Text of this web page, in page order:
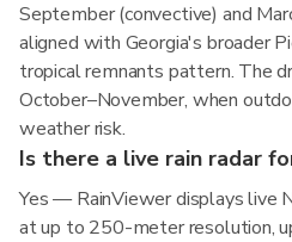
September (convective) and
aligned with Georgia's broader
tropical remnants pattern. The
October–November, when
weather risk.
Is there a live rain radar
Yes — RainViewer displays live
at up to 250-meter resolution,